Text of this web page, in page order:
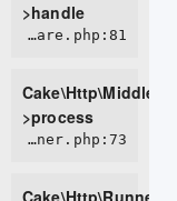
>handle
CORE/src/Http/Middleware/HttpsEnforcerMiddleware.php:81
>process
CORE/src/Http/Runner.php:73
Cake\Http\Runner-